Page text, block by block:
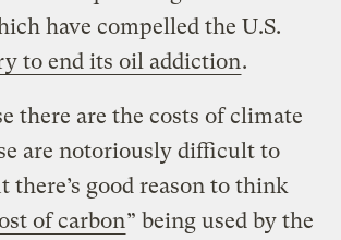
have compelled the U.S.
to end its oil addiction.
there are the costs of climate
are notoriously difficult to
there’s good reason to think
of carbon” being used by the